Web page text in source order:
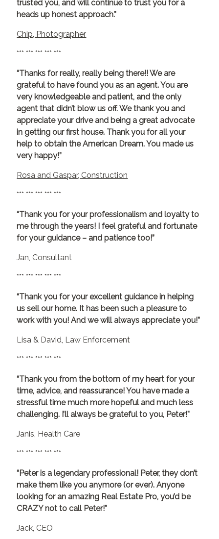
trusted you, and will continue to trust you for a
heads up honest approach.”
Chip, Photographer
*** *** *** *** ***
“Thanks for really, really being there!! We are
grateful to have found you as an agent. You are
very knowledgeable and patient, and the only
agent that didn’t blow us off. We thank you and
appreciate your drive and being a great advocate
in getting our first house. Thank you for all your
help to obtain the American Dream. You made us
very happy!”
Rosa and Gaspar, Construction
*** *** *** *** ***
“Thank you for your professionalism and loyalty to
me through the years! I feel grateful and fortunate
for your guidance – and patience too!”
Jan, Consultant
*** *** *** *** ***
“Thank you for your excellent guidance in helping
us sell our home. It has been such a pleasure to
work with you! And we will always appreciate you!”
Lisa & David, Law Enforcement
*** *** *** *** ***
“Thank you from the bottom of my heart for your
time, advice, and reassurance! You have made a
stressful time much more hopeful and much less
challenging. I’ll always be grateful to you, Peter!”
Janis, Health Care
*** *** *** *** ***
“Peter is a legendary professional! Peter, they don’t
make them like you anymore (or ever). Anyone
looking for an amazing Real Estate Pro, you’d be
CRAZY not to call Peter!”
Jack, CEO